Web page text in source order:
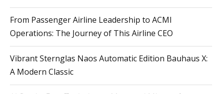
Vibrant Sternglas Naos Automatic Edition Bauhaus X:
A Modern Classic
AI Stocks Face Turbulence: Meta and Microsoft
Resemble Bear Market Trends